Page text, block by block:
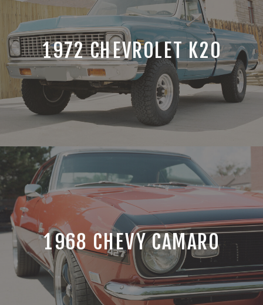
1968 CHEVY CAMARO
1972 CHEVROLET K20